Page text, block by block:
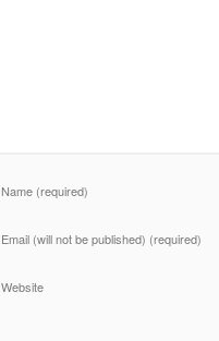
Name (required)
Email (will not be published) (required)
Website